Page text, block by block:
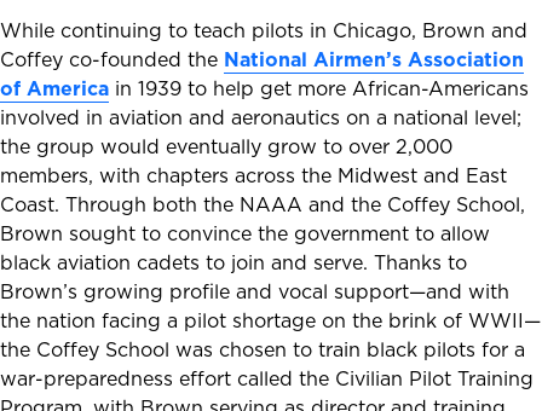
While continuing to teach pilots in Chicago, Brown and
Coffey co-founded the National Airmen’s Association
of America in 1939 to help get more African-Americans
involved in aviation and aeronautics on a national level;
the group would eventually grow to over 2,000
members, with chapters across the Midwest and East
Coast. Through both the NAAA and the Coffey School,
Brown sought to convince the government to allow
black aviation cadets to join and serve. Thanks to
Brown’s growing profile and vocal support—and with
the nation facing a pilot shortage on the brink of WWII—
the Coffey School was chosen to train black pilots for a
war-preparedness effort called the Civilian Pilot Training